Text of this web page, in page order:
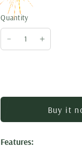
Quantity
Buy it
Features: